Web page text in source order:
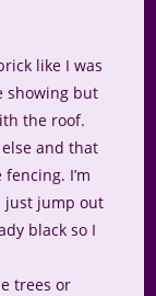
like I was
showing but
the roof.
and that
I’m
just jump out
black so I
trees or